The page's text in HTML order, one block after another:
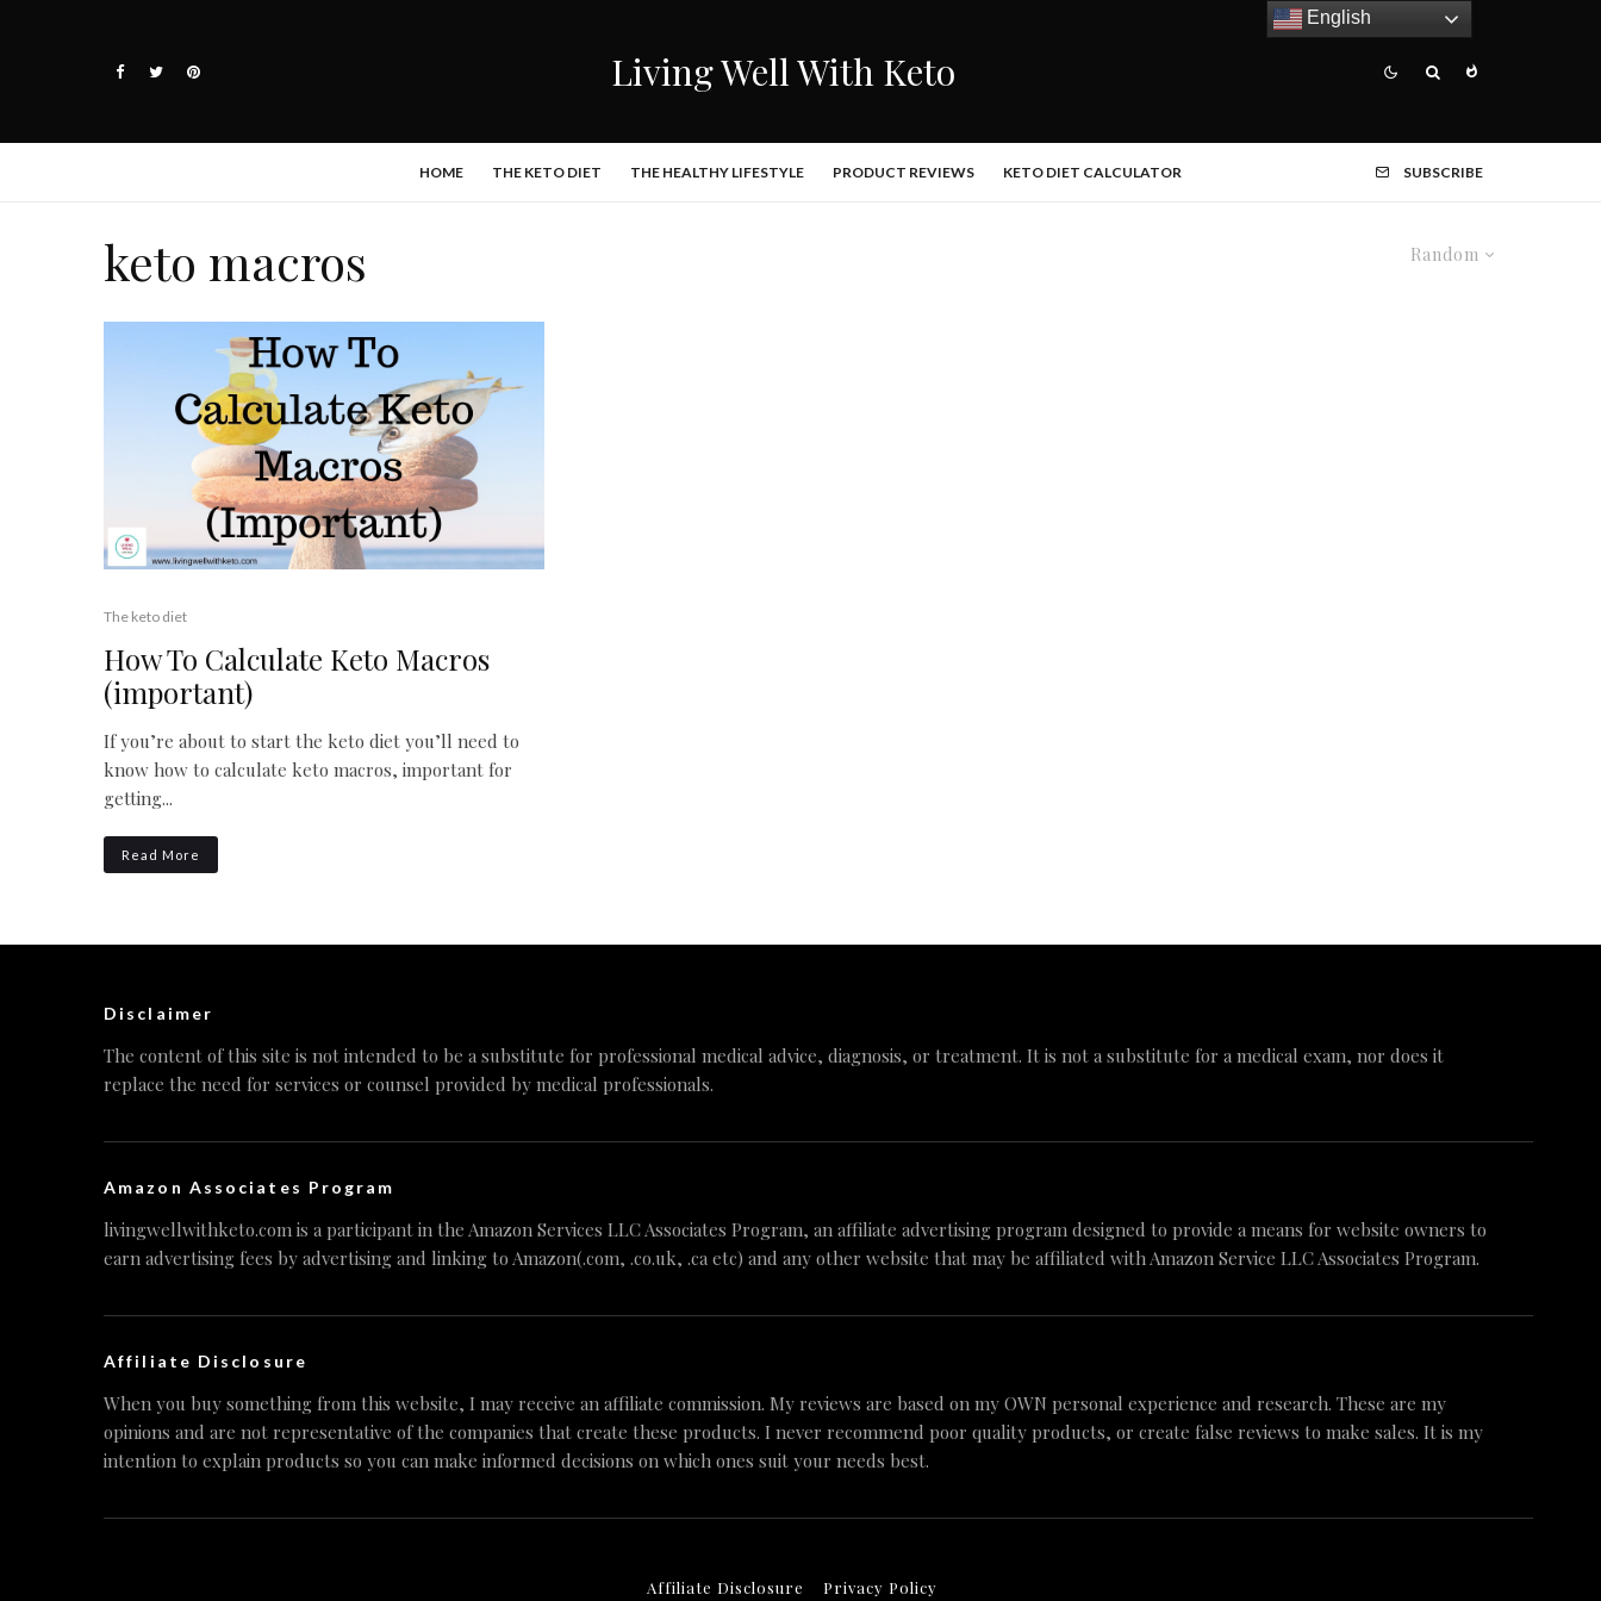
Living Well With Keto
HOME THE KETO DIET THE HEALTHY LIFESTYLE PRODUCT REVIEWS KETO DIET CALCULATOR SUBSCRIBE
Random
keto macros
The keto diet
How To Calculate Keto Macros
(important)
If you’re about to start the keto diet you’ll need to
know how to calculate keto macros, important for
getting...
Read More
Disclaimer
The content of this site is not intended to be a substitute for professional medical advice, diagnosis, or treatment. It is not a substitute for a medical exam, nor does it
replace the need for services or counsel provided by medical professionals.
Amazon Associates Program
livingwellwithketo.com is a participant in the Amazon Services LLC Associates Program, an affiliate advertising program designed to provide a means for website owners to
earn advertising fees by advertising and linking to Amazon(.com, .co.uk, .ca etc) and any other website that may be affiliated with Amazon Service LLC Associates Program.
Affiliate Disclosure
When you buy something from this website, I may receive an affiliate commission. My reviews are based on my OWN personal experience and research. These are my
opinions and are not representative of the companies that create these products. I never recommend poor quality products, or create false reviews to make sales. It is my
intention to explain products so you can make informed decisions on which ones suit your needs best.
Affiliate Disclosure Privacy Policy
English